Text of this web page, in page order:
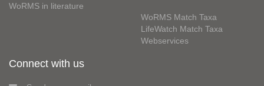
WoRMS in literature
WoRMS Match Taxa
LifeWatch Match Taxa
Webservices
Connect with us